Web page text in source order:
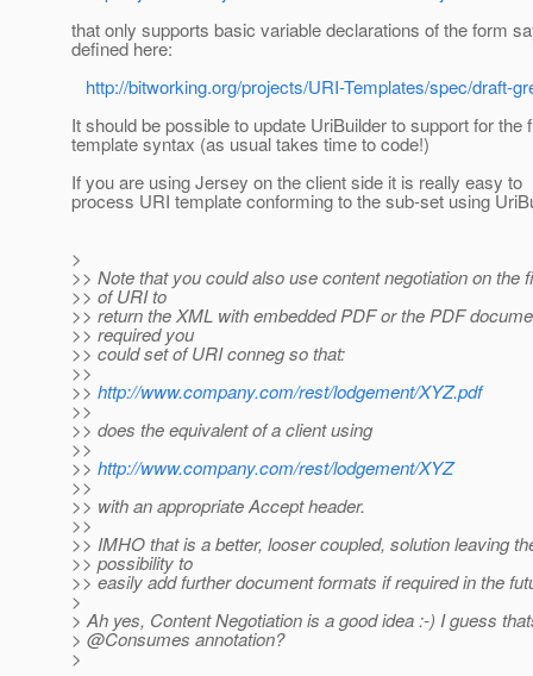
that only supports basic variable declarations of the form
defined here:
http://bitworking.org/projects/URI-Templates/spec/draft-
It should be possible to update UriBuilder to support for the
template syntax (as usual takes time to code!)
If you are using Jersey on the client side it is really easy to
process URI template conforming to the sub-set using
>
>> Note that you could also use content negotiation on the
>> of URI to
>> return the XML with embedded PDF or the PDF
>> required you
>> could set of URI conneg so that:
>>
>> http://www.company.com/rest/lodgement/XYZ.pdf
>>
>> does the equivalent of a client using
>>
>> http://www.company.com/rest/lodgement/XYZ
>>
>> with an appropriate Accept header.
>>
>> IMHO that is a better, looser coupled, solution leaving
>> possibility to
>> easily add further document formats if required in the
>
> Ah yes, Content Negotiation is a good idea :-) I guess
> @Consumes annotation?
>